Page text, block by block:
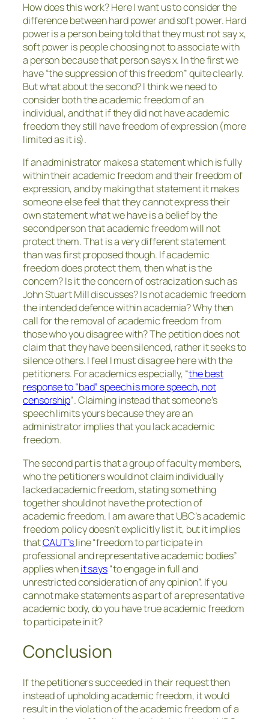
How does this work? Here I want us to consider the
difference between hard power and soft power. Hard
power is a person being told that they must not say x,
soft power is people choosing not to associate with
a person because that person says x. In the first we
have “the suppression of this freedom” quite clearly.
But what about the second? I think we need to
consider both the academic freedom of an
individual, and that if they did not have academic
freedom they still have freedom of expression (more
limited as it is).
If an administrator makes a statement which is fully
within their academic freedom and their freedom of
expression, and by making that statement it makes
someone else feel that they cannot express their
own statement what we have is a belief by the
second person that academic freedom will not
protect them. That is a very different statement
than was first proposed though. If academic
freedom does protect them, then what is the
concern? Is it the concern of ostracization such as
John Stuart Mill discusses? Is not academic freedom
the intended defence within academia? Why then
call for the removal of academic freedom from
those who you disagree with? The petition does not
claim that they have been silenced, rather it seeks to
silence others. I feel I must disagree here with the
petitioners. For academics especially, “the best
response to “bad” speech is more speech, not
censorship“. Claiming instead that someone’s
speech limits yours because they are an
administrator implies that you lack academic
freedom.
The second part is that a group of faculty members,
who the petitioners would not claim individually
lacked academic freedom, stating something
together should not have the protection of
academic freedom. I am aware that UBC’s academic
freedom policy doesn’t explicitly list it, but it implies
thatCAUT’sline “freedom to participate in
professional and representative academic bodies”
applies whenit says“to engage in full and
unrestricted consideration of any opinion”. If you
cannot make statements as part of a representative
academic body, do you have true academic freedom
to participate in it?
Conclusion
If the petitioners succeeded in their request then
instead of upholding academic freedom, it would
result in the violation of the academic freedom of a